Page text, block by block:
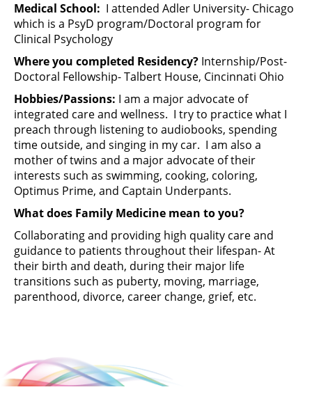
Medical School: I attended Adler University- Chicago
which is a PsyD program/Doctoral program for
Clinical Psychology
Where you completed Residency? Internship/Post-
Doctoral Fellowship- Talbert House, Cincinnati Ohio
Hobbies/Passions: I am a major advocate of
integrated care and wellness. I try to practice what I
preach through listening to audiobooks, spending
time outside, and singing in my car. I am also a
mother of twins and a major advocate of their
interests such as swimming, cooking, coloring,
Optimus Prime, and Captain Underpants.
What does Family Medicine mean to you?
Collaborating and providing high quality care and
guidance to patients throughout their lifespan- At
their birth and death, during their major life
transitions such as puberty, moving, marriage,
parenthood, divorce, career change, grief, etc.